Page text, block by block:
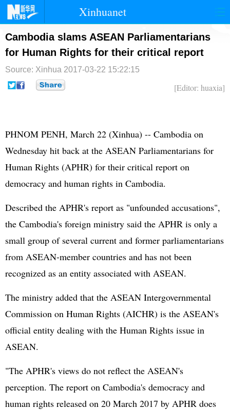
Xinhuanet
首页 时政 国际 港澳
台湾 财经 法治 社会
纪检
Cambodia slams ASEAN Parliamentarians
for Human Rights for their critical report
Source: Xinhua 2017-03-22 15:22:15
[Editor: huaxia]
PHNOM PENH, March 22 (Xinhua) -- Cambodia on
Wednesday hit back at the ASEAN Parliamentarians for
Human Rights (APHR) for their critical report on
democracy and human rights in Cambodia.
Described the APHR's report as "unfounded accusations",
the Cambodia's foreign ministry said the APHR is only a
small group of several current and former parliamentarians
from ASEAN-member countries and has not been
recognized as an entity associated with ASEAN.
The ministry added that the ASEAN Intergovernmental
Commission on Human Rights (AICHR) is the ASEAN's
official entity dealing with the Human Rights issue in
ASEAN.
"The APHR's views do not reflect the ASEAN's
perception. The report on Cambodia's democracy and
human rights released on 20 March 2017 by APHR does